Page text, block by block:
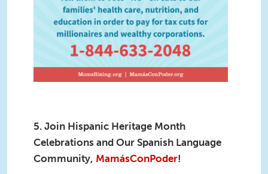
5. Join Hispanic Heritage Month
Celebrations and Our Spanish Language
Community, MamásConPoder!